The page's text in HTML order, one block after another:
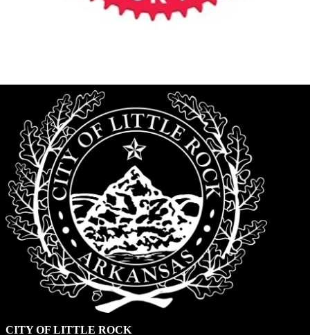
CITY OF LITTLE ROCK